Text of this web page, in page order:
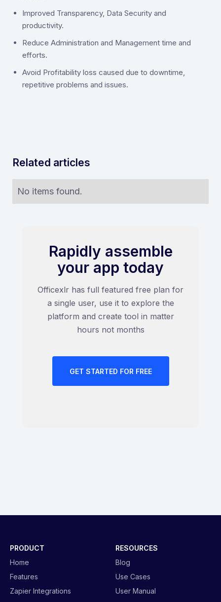
Improved Transparency, Data Security and
productivity.
Reduce Administration and Management time and
efforts.
Avoid Profitability loss caused due to downtime,
repetitive problems and issues.
Related articles
No items found.
Rapidly assemble
your app today
Officexlr has full featured free plan for
a single user, use it to explore the
platform and create tool in matter
hours not months
GET STARTED FOR FREE
PRODUCT
Home
Features
Zapier Integrations
RESOURCES
Blog
Use Cases
User Manual